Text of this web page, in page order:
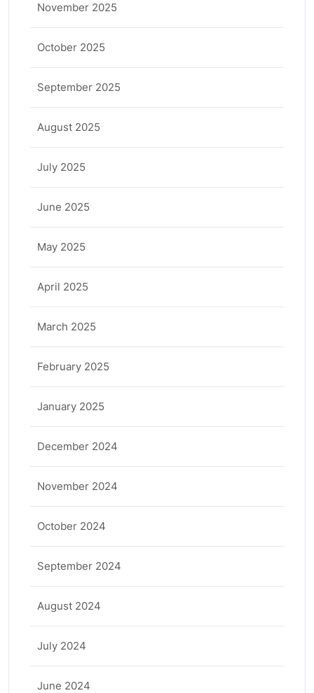
November 2025
October 2025
September 2025
August 2025
July 2025
June 2025
May 2025
April 2025
March 2025
February 2025
January 2025
December 2024
November 2024
October 2024
September 2024
August 2024
July 2024
June 2024